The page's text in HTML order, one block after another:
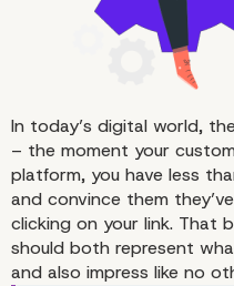
In today’s digital world,
– the moment your
platform, you have less
and convince them
clicking on your link. That
should both represent
and also impress like no